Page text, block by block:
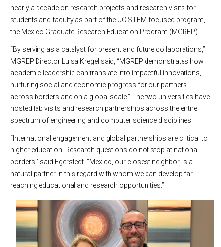
nearly a decade on research projects and research visits for
students and faculty as part of the UC STEM-focused program,
the Mexico Graduate Research Education Program (MGREP).
“By serving as a catalyst for present and future collaborations,”
MGREP Director Luisa Kregel said, “MGREP demonstrates how
academic leadership can translate into impactful innovations,
nurturing social and economic progress for our partners
across borders and on a global scale.” The two universities have
hosted lab visits and research partnerships across the entire
spectrum of engineering and computer science disciplines.
“International engagement and global partnerships are critical to
higher education. Research questions do not stop at national
borders,” said Egerstedt. “Mexico, our closest neighbor, is a
natural partner in this regard with whom we can develop far-
reaching educational and research opportunities.”